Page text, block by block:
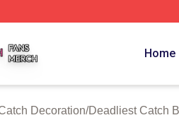
Home
Decoration/Deadliest Catch